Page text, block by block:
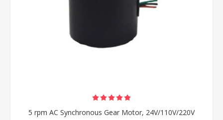
5 rpm AC Synchronous Gear Motor, 24V/110V/220V